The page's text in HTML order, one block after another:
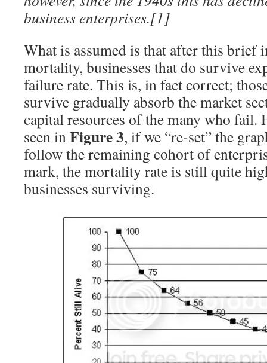
business enterprises.[1]
What is assumed is that after this
mortality, businesses that do survive
failure rate. This is, in fact correct;
survive gradually absorb the market
capital resources of the many who fail.
seen inFigure 3, if we “re-set” the
follow the remaining cohort of
mark, the mortality rate is still quite
businesses surviving.